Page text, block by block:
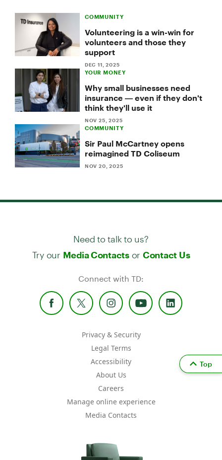
COMMUNITY
Volunteering is a win-win for
volunteers and those they
support
DEC 11, 2025
YOUR MONEY
Why small businesses need
insurance — even if they don't
think they'll use it
NOV 25, 2025
COMMUNITY
Sir Paul McCartney opens
reimagined TD Coliseum
NOV 20, 2025
Need to talk to us?
Try our Media Contactsor Contact Us
Connect with TD:
Privacy & Security
Legal Terms
Accessibility
About Us
Careers
Manage online experience
Media Contacts
Top